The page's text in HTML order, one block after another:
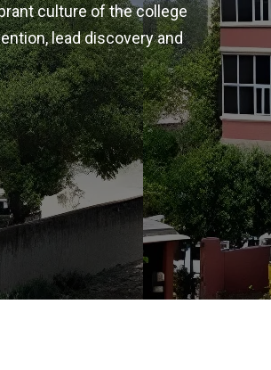
culture of the college
lead discovery and